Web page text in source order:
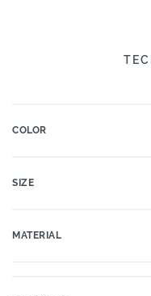
COLOR
SIZE
MATERIAL